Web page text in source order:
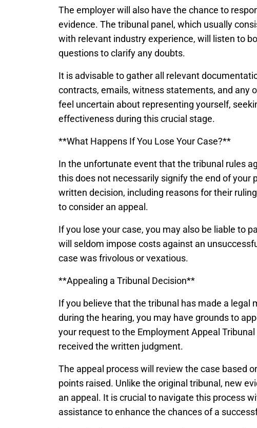
The employer will also have the chance to
evidence. The tribunal panel, which usually
with relevant industry experience, will listen to
questions to clarify any doubts.
It is advisable to gather all relevant
contracts, emails, witness statements, and any
feel uncertain about representing yourself,
effectiveness during this crucial stage.
**What Happens If You Lose Your Case?**
In the unfortunate event that the tribunal rules
this does not necessarily signify the end of your
written decision, including reasons for their
to consider an appeal.
If you lose your case, you may also be liable to
will seldom impose costs against an
case was frivolous or vexatious.
**Appealing a Tribunal Decision**
If you believe that the tribunal has made a legal
during the hearing, you may have grounds to
your request to the Employment Appeal
received the written judgment.
The appeal process will review the case based
points raised. Unlike the original tribunal, new
an appeal. It is crucial to navigate this process
assistance to enhance the chances of a